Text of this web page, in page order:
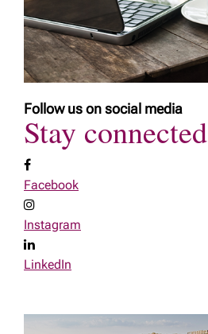
Follow us on social media
Stay connected
Facebook
Instagram
LinkedIn